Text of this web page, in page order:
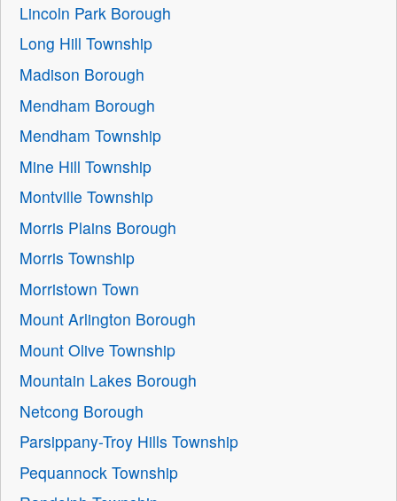
Lincoln Park Borough
Long Hill Township
Madison Borough
Mendham Borough
Mendham Township
Mine Hill Township
Montville Township
Morris Plains Borough
Morris Township
Morristown Town
Mount Arlington Borough
Mount Olive Township
Mountain Lakes Borough
Netcong Borough
Parsippany-Troy Hills Township
Pequannock Township